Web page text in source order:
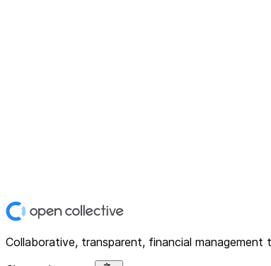
Collaborative, transparent, financial management